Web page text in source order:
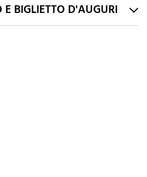
BIGLIETTO D'AUGURI